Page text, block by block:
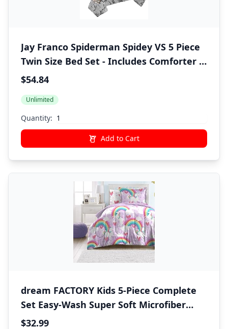
Jay Franco Spiderman Spidey VS 5 Piece
Twin Size Bed Set - Includes Comforter &
Sheet Set Bedding - Super Soft Fade
Product)
$54.84
Unlimited
Quantity:
Add to Cart
dream FACTORY Kids 5-Piece Complete
Set Easy-Wash Super Soft Microfiber
Comforter Bedding, Twin, Purple
$32.99